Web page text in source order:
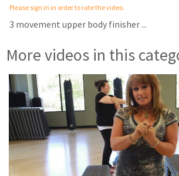
Please sign in in order to rate the video.
3 movement upper body finisher ...
More videos in this